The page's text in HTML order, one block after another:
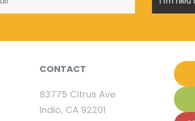
CONTACT
83775 Citrus Ave
Indio, CA 92201